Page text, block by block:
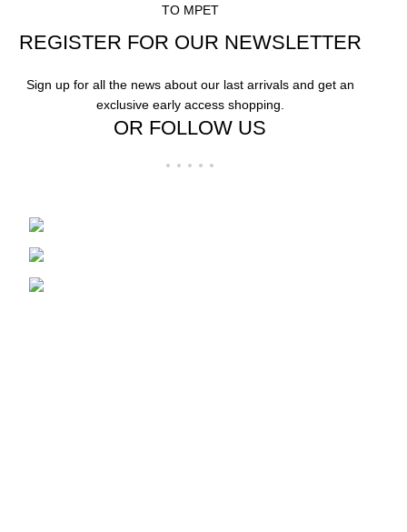
TO MPET
REGISTER FOR OUR NEWSLETTER
Sign up for all the news about our last arrivals and get an
exclusive early access shopping.
OR FOLLOW US